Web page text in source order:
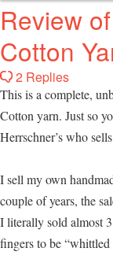
Review
Cotton
2 Replies
This is a complete,
Cotton yarn. Just so
Herrschner’s who
I sell my own
couple of years, the
I literally sold almost
fingers to be “whittled